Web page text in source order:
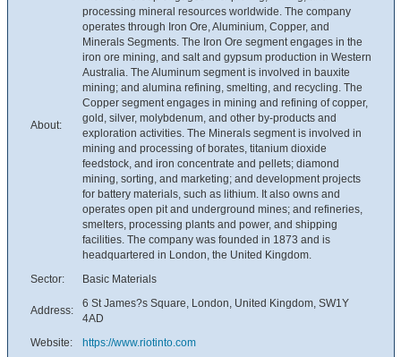
About:
processing mineral resources worldwide. The company
operates through Iron Ore, Aluminium, Copper, and
Minerals Segments. The Iron Ore segment engages in the
iron ore mining, and salt and gypsum production in Western
Australia. The Aluminum segment is involved in bauxite
mining; and alumina refining, smelting, and recycling. The
Copper segment engages in mining and refining of copper,
gold, silver, molybdenum, and other by-products and
exploration activities. The Minerals segment is involved in
mining and processing of borates, titanium dioxide
feedstock, and iron concentrate and pellets; diamond
mining, sorting, and marketing; and development projects
for battery materials, such as lithium. It also owns and
operates open pit and underground mines; and refineries,
smelters, processing plants and power, and shipping
facilities. The company was founded in 1873 and is
headquartered in London, the United Kingdom.
Sector:
Basic Materials
Address:
6 St James?s Square, London, United Kingdom, SW1Y
4AD
Website:
https://www.riotinto.com